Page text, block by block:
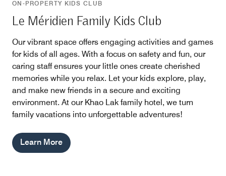
ON-PROPERTY KIDS CLUB
Le Méridien Family Kids Club
Our vibrant space offers engaging activities and games
for kids of all ages. With a focus on safety and fun, our
caring staff ensures your little ones create cherished
memories while you relax. Let your kids explore, play,
and make new friends in a secure and exciting
environment. At our Khao Lak family hotel, we turn
family vacations into unforgettable adventures!
Learn More